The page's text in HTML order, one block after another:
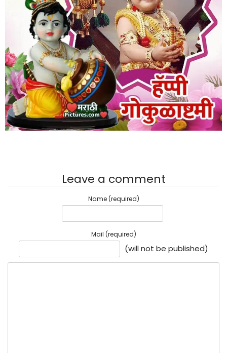
Leave a comment
Name (required)
Mail (required)
(will not be published)